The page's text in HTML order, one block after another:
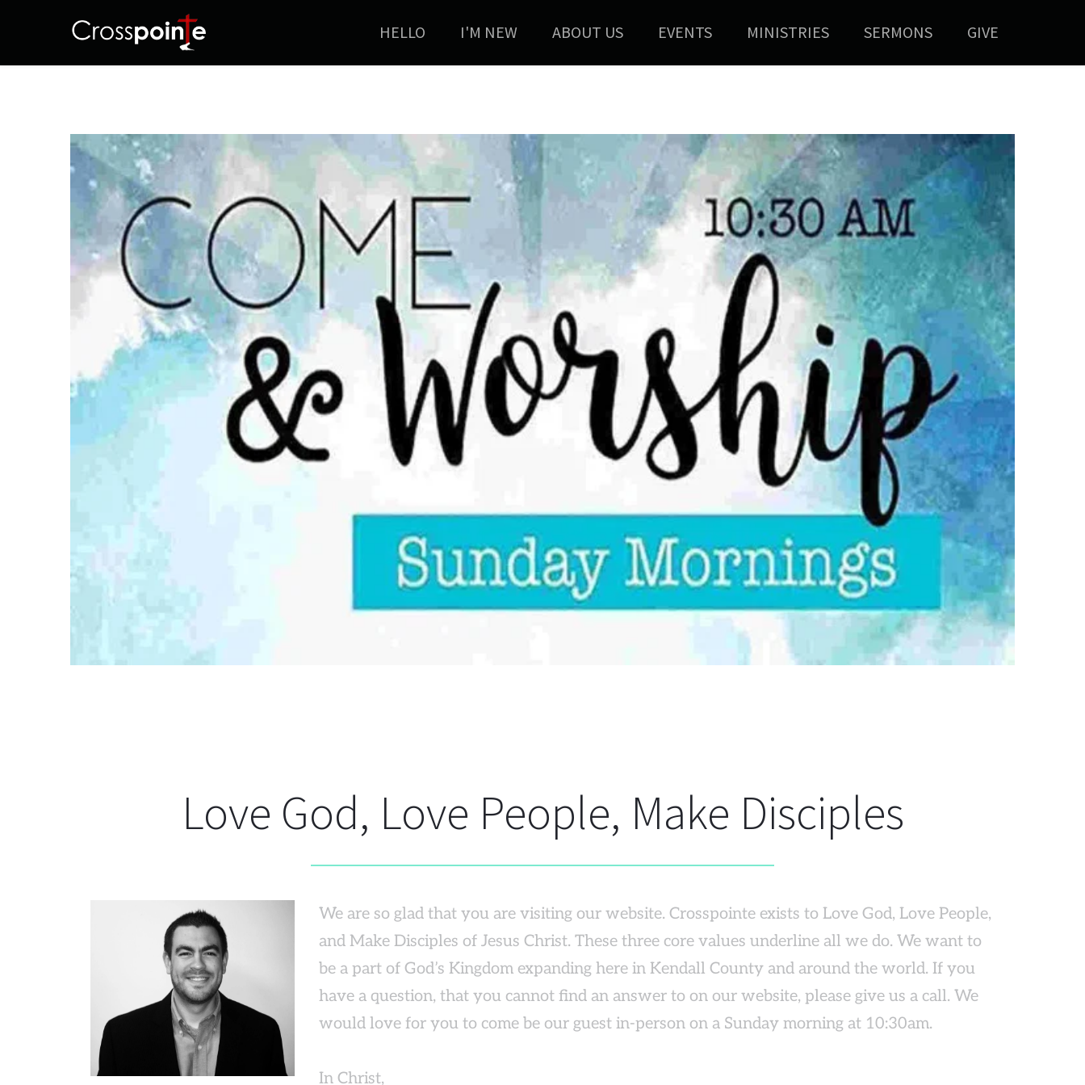
HELLO I'M NEW ABOUT US EVENTS MINISTRIES SERMONS GIVE
Love God, Love People, Make Disciples
We are so glad that you are visiting our website. Crosspointe exists to Love God, Love People,
and Make Disciples of Jesus Christ. These three core values underline all we do. We want to
be a part of God’s Kingdom expanding here in Kendall County and around the world. If you
have a question, that you cannot find an answer to on our website, please give us a call. We
would love for you to come be our guest in-person on a Sunday morning at 10:30am.
In Christ,